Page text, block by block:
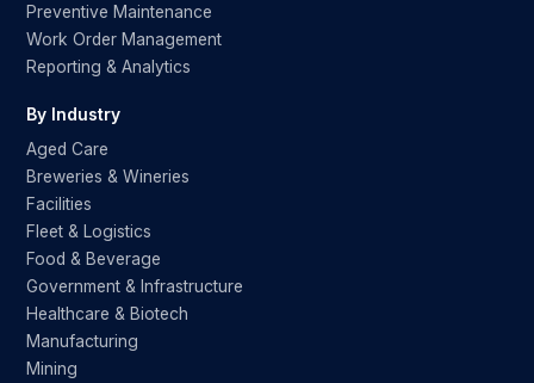
Preventive Maintenance
Work Order Management
Reporting & Analytics
By Industry
Aged Care
Breweries & Wineries
Facilities
Fleet & Logistics
Food & Beverage
Government & Infrastructure
Healthcare & Biotech
Manufacturing
Mining